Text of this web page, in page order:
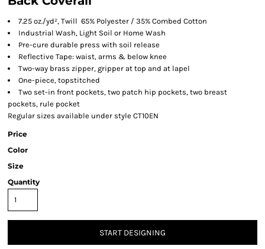
7.25 oz./yd², Twill 65% Polyester / 35% Combed Cotton
Industrial Wash, Light Soil or Home Wash
Pre-cure durable press with soil release
Reflective Tape: waist, arms & below knee
Two-way brass zipper, gripper at top and at lapel
One-piece, topstitched
Two set-in front pockets, two patch hip pockets, two breast
pockets, rule pocket
Regular sizes available under style CT10EN
Price
Color
Size
Quantity
START DESIGNING